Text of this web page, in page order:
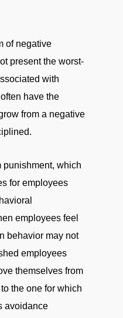
of negative
present the worst-
with
have the
from a negative
punishment, which
for employees
employees feel
behavior may not
employees
themselves from
the one for which
avoidance